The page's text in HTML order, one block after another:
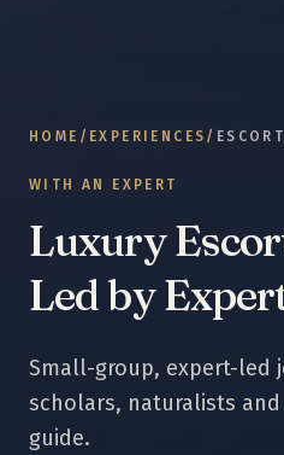
HOME / EXPERIENCES /
WITH AN EXPERT
Luxury
Led by
Small-group, expert-led
scholars, naturalists
guide.